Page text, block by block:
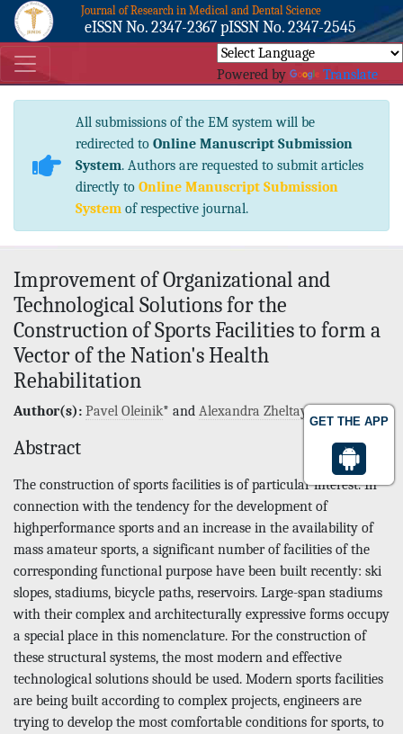
GET THE APP
Journal of Research in Medical and Dental Science
eISSN No. 2347-2367 pISSN No. 2347-2545
Powered by Translate
All submissions of the EM system will be
redirected to Online Manuscript Submission
System. Authors are requested to submit articles
directly to Online Manuscript Submission
System of respective journal.
Improvement of Organizational and
Technological Solutions for the
Construction of Sports Facilities to form a
Vector of the Nation's Health
Rehabilitation
Author(s): Pavel Oleinik* and Alexandra Zheltaya
Abstract
The construction of sports facilities is of particular interest. In
connection with the tendency for the development of
highperformance sports and an increase in the availability of
mass amateur sports, a significant number of facilities of the
corresponding functional purpose have been built recently: ski
slopes, stadiums, bicycle paths, reservoirs. Large-span stadiums
with their complex and architecturally expressive forms occupy
a special place in this nomenclature. For the construction of
these structural systems, the most modern and effective
technological solutions should be used. Modern sports facilities
are being built according to complex projects, engineers are
trying to develop the most comfortable conditions for sports, to